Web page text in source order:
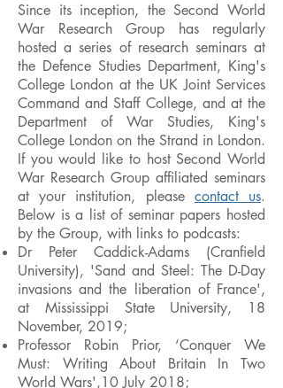
Since its inception, the Second World
War Research Group has regularly
hosted a series of research seminars at
the Defence Studies Department, King's
College London at the UK Joint Services
Command and Staff College, and at the
Department of War Studies, King's
College London on the Strand in London.
If you would like to host Second World
War Research Group affiliated seminars
at your institution, please contact us.
Below is a list of seminar papers hosted
by the Group, with links to podcasts:
Dr Peter Caddick-Adams (Cranfield
University), 'Sand and Steel: The D-Day
invasions and the liberation of France',
at Mississippi State University, 18
November, 2019;
Professor Robin Prior, ‘Conquer We
Must: Writing About Britain In Two
World Wars',10 July 2018;